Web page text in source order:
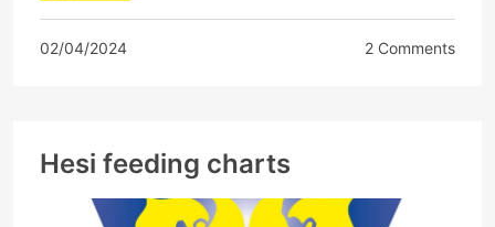
02/04/2024 2 Comments
Hesi feeding charts